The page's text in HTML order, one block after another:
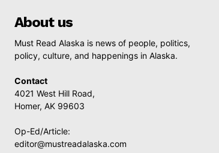
About us
Must Read Alaska is news of people, politics,
policy, culture, and happenings in Alaska.
Contact
4021 West Hill Road,
Homer, AK 99603
Op-Ed/Article:
editor@mustreadalaska.com